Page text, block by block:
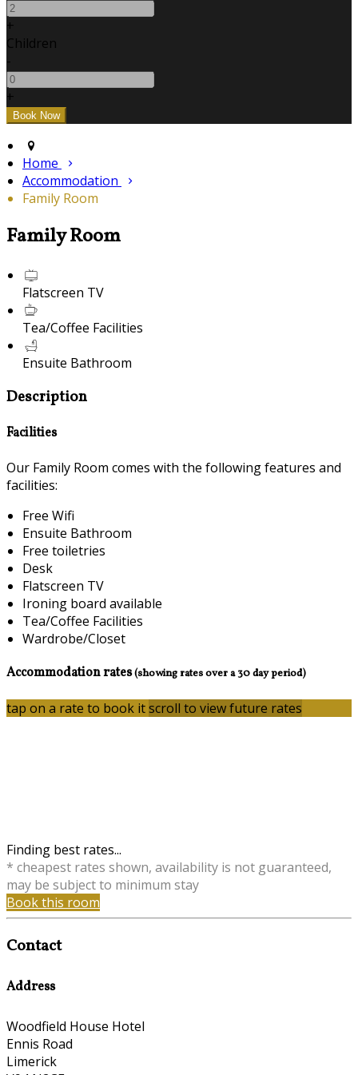
+
Children
-
+
Home
Accommodation
Family Room
Family Room
Flatscreen TV
Tea/Coffee Facilities
Ensuite Bathroom
Description
Facilities
Our Family Room comes with the following features and
facilities:
Free Wifi
Ensuite Bathroom
Free toiletries
Desk
Flatscreen TV
Ironing board available
Tea/Coffee Facilities
Wardrobe/Closet
Accommodation rates(showing rates over a 30 day period)
tap on a rate to book itscroll to view future rates
Finding best rates...
* cheapest rates shown, availability is not guaranteed,
may be subject to minimum stay
Book this room
Contact
Address
Woodfield House Hotel
Ennis Road
Limerick